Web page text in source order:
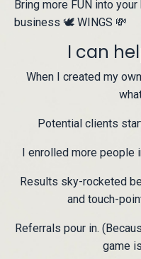
Bring more FUN into
business 🕊 WINGS 💸
I can
When I created my
Potential clients
I enrolled more people
Results sky-rocketed
and touch-
Referrals pour in.
game